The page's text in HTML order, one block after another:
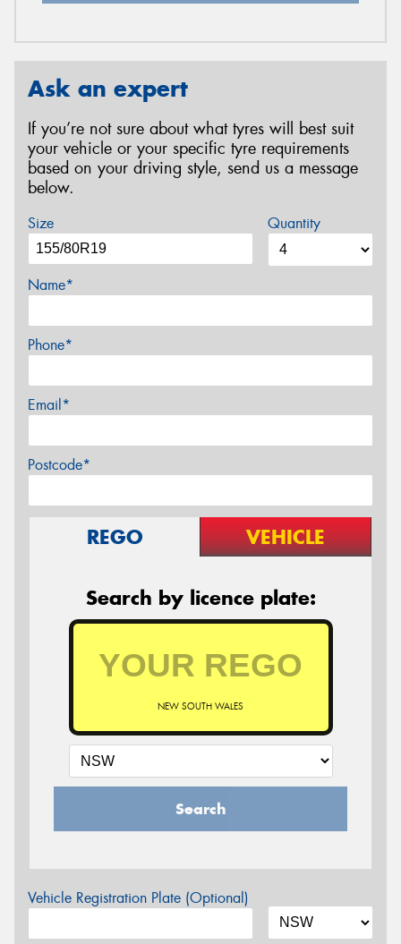
Ask an expert
If you’re not sure about what tyres will best suit
your vehicle or your specific tyre requirements
based on your driving style, send us a message
below.
Size Quantity
Name*
Phone*
Email*
Postcode*
REGO VEHICLE
Search by licence plate:
NEW SOUTH WALES
Search
Vehicle Registration Plate (Optional)